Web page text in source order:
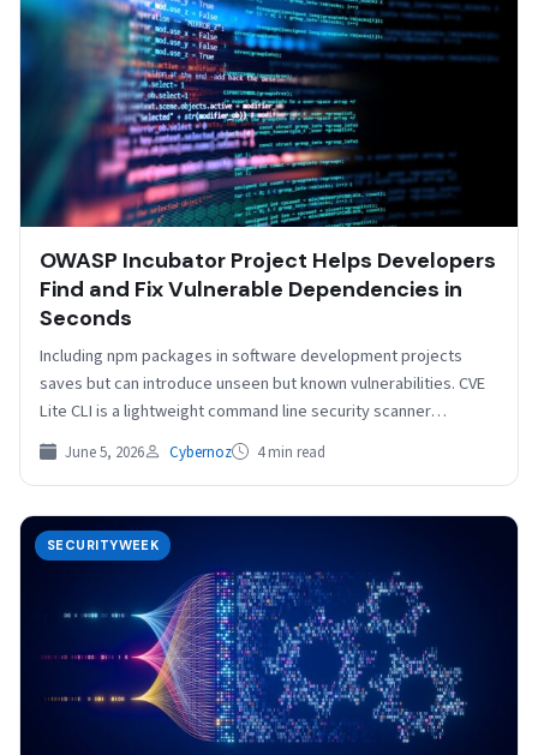
OWASP Incubator Project Helps Developers
Find and Fix Vulnerable Dependencies in
Seconds
Including npm packages in software development projects
saves but can introduce unseen but known vulnerabilities. CVE
Lite CLI is a lightweight command line security scanner…
June 5, 2026 Cybernoz 4 min read
SECURITYWEEK